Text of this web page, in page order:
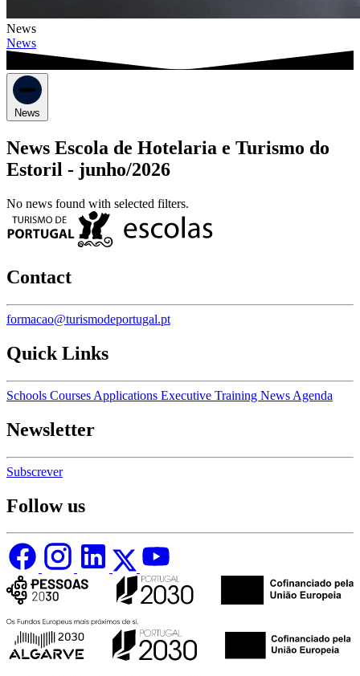
News
News
News
News Escola de Hotelaria e Turismo do
Estoril - junho/2026
No news found with selected filters.
Contact
formacao@turismodeportugal.pt
Quick Links
Schools Courses Applications Executive Training News Agenda
Newsletter
Subscrever
Follow us